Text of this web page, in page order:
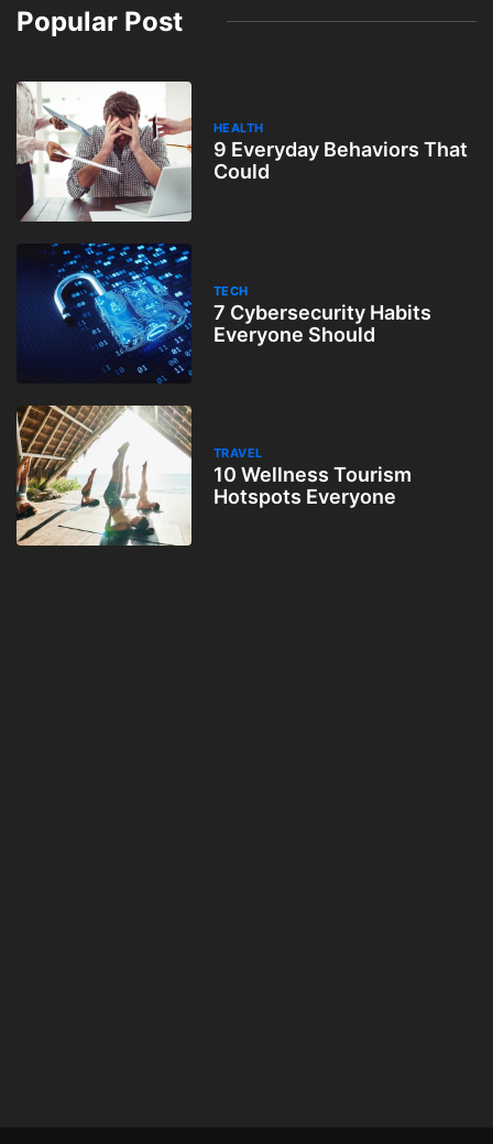
Popular Post
HEALTH
9 Everyday Behaviors That
Could
TECH
7 Cybersecurity Habits
Everyone Should
TRAVEL
10 Wellness Tourism
Hotspots Everyone